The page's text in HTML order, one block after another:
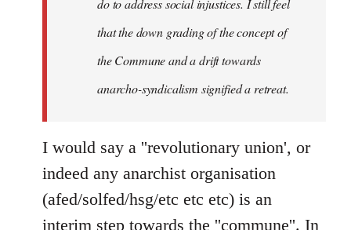
do to address social injustices. I still feel
that the down grading of the concept of
the Commune and a drift towards
anarcho-syndicalism signified a retreat.
I would say a ''revolutionary union', or
indeed any anarchist organisation
(afed/solfed/hsg/etc etc etc) is an
interim step towards the ''commune''. In